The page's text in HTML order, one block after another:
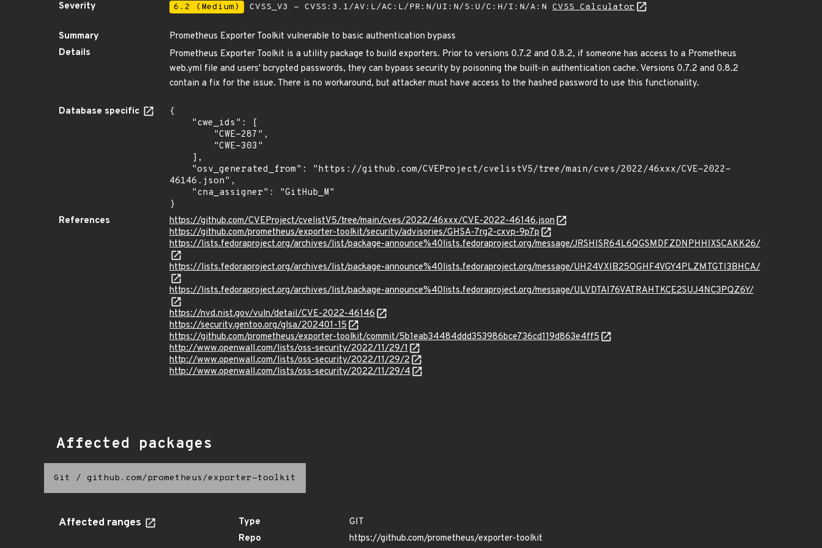
Severity
6.2 (Medium) CVSS_V3 - CVSS:3.1/AV:L/AC:L/PR:N/UI:N/S:U/C:H/I:N/A:N CVSS Calculator
Summary
Prometheus Exporter Toolkit vulnerable to basic authentication bypass
Details
Prometheus Exporter Toolkit is a utility package to build exporters. Prior to versions 0.7.2 and 0.8.2, if someone has access to a Prometheus
web.yml file and users' bcrypted passwords, they can bypass security by poisoning the built-in authentication cache. Versions 0.7.2 and 0.8.2
contain a fix for the issue. There is no workaround, but attacker must have access to the hashed password to use this functionality.
Database specific
{
46146.json",
}
References
https://github.com/CVEProject/cvelistV5/tree/main/cves/2022/46xxx/CVE-2022-46146.json
https://github.com/prometheus/exporter-toolkit/security/advisories/GHSA-7rg2-cxvp-9p7p
https://lists.fedoraproject.org/archives/list/package-announce%40lists.fedoraproject.org/message/JRSHISR64L6QGSMDFZDNPHHIXSCAKK26/
https://lists.fedoraproject.org/archives/list/package-announce%40lists.fedoraproject.org/message/UH24VXIB25OGHF4VGY4PLZMTGTI3BHCA/
https://lists.fedoraproject.org/archives/list/package-announce%40lists.fedoraproject.org/message/ULVDTAI76VATRAHTKCE2SUJ4NC3PQZ6Y/
https://nvd.nist.gov/vuln/detail/CVE-2022-46146
https://security.gentoo.org/glsa/202401-15
https://github.com/prometheus/exporter-toolkit/commit/5b1eab34484ddd353986bce736cd119d863e4ff5
http://www.openwall.com/lists/oss-security/2022/11/29/1
http://www.openwall.com/lists/oss-security/2022/11/29/2
http://www.openwall.com/lists/oss-security/2022/11/29/4
Affected packages
Git / github.com/prometheus/exporter-toolkit
Affected ranges Type
GIT
Repo
https://github.com/prometheus/exporter-toolkit